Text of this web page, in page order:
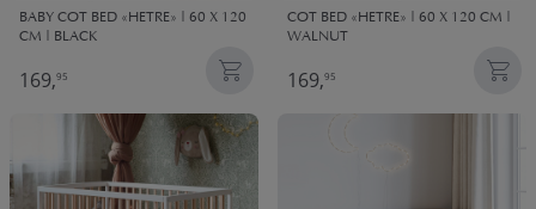
BABY COT BED «HETRE» | 60 X 120
CM | BLACK
169,95
COT BED «HETRE» | 60 X 120 CM |
WALNUT
169,95